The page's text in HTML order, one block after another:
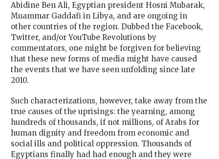
Abidine Ben Ali, Egyptian president Hosni Mubarak,
Muammar Gaddafi in Libya, and are ongoing in
other countries of the region. Dubbed the Facebook,
Twitter, and/or YouTube Revolutions by
commentators, one might be forgiven for believing
that these new forms of media might have caused
the events that we have seen unfolding since late
2010.
Such characterizations, however, take away from the
true causes of the uprisings: the yearning, among
hundreds of thousands, if not millions, of Arabs for
human dignity and freedom from economic and
social ills and political oppression. Thousands of
Egyptians finally had had enough and they were